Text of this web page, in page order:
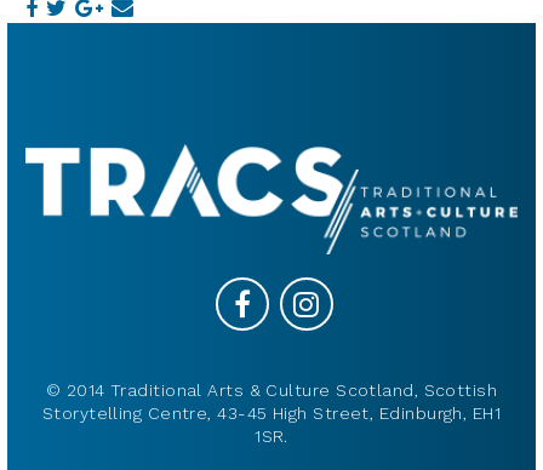
© 2014 Traditional Arts & Culture Scotland, Scottish
Storytelling Centre, 43-45 High Street, Edinburgh, EH1
1SR.